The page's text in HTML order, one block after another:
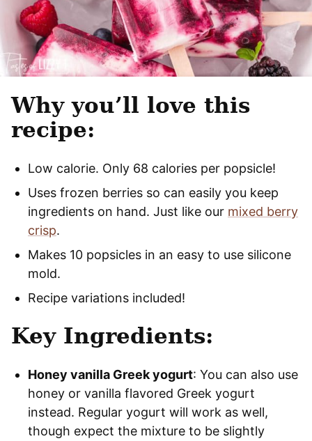
Why you’ll love this
recipe:
Low calorie. Only 68 calories per popsicle!
Uses frozen berries so can easily you keep
ingredients on hand. Just like our mixed berry
crisp.
Makes 10 popsicles in an easy to use silicone
mold.
Recipe variations included!
Key Ingredients:
Honey vanilla Greek yogurt: You can also use
honey or vanilla flavored Greek yogurt
instead. Regular yogurt will work as well,
though expect the mixture to be slightly